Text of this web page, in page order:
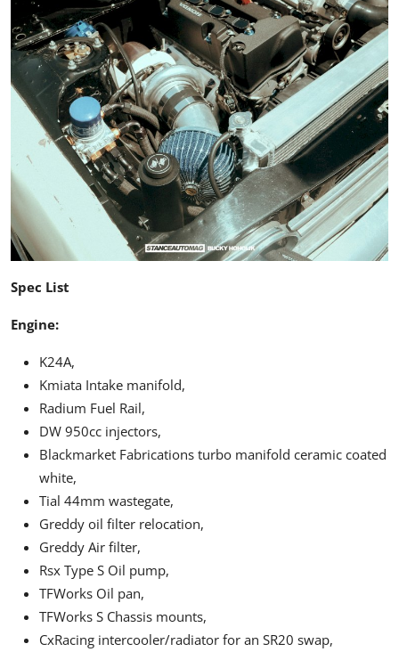
Spec List
Engine:
K24A,
Kmiata Intake manifold,
Radium Fuel Rail,
DW 950cc injectors,
Blackmarket Fabrications turbo manifold ceramic coated
white,
Tial 44mm wastegate,
Greddy oil filter relocation,
Greddy Air filter,
Rsx Type S Oil pump,
TFWorks Oil pan,
TFWorks S Chassis mounts,
CxRacing intercooler/radiator for an SR20 swap,